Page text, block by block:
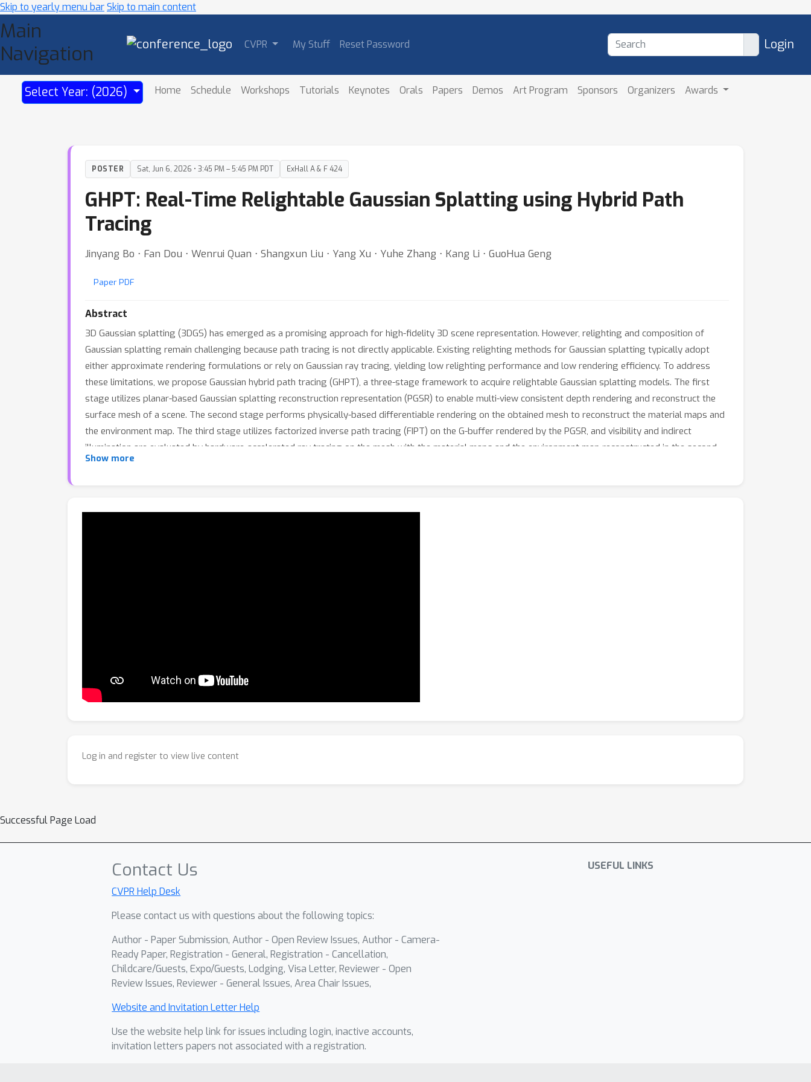
Skip to yearly menu barSkip to main content
Main
Navigation
CVPR My Stuff Reset Password Login
Select Year: (2026) Home Schedule Workshops Tutorials Keynotes Orals Papers Demos Art Program Sponsors Organizers Awards
POSTER Sat, Jun 6, 2026 • 3:45 PM – 5:45 PM PDT ExHall A & F 424
GHPT: Real-Time Relightable Gaussian Splatting using Hybrid Path
Tracing
Jinyang Bo ⋅ Fan Dou ⋅ Wenrui Quan ⋅ Shangxun Liu ⋅ Yang Xu ⋅ Yuhe Zhang ⋅ Kang Li ⋅ GuoHua Geng
Paper PDF
Abstract
3D Gaussian splatting (3DGS) has emerged as a promising approach for high-fidelity 3D scene representation. However, relighting and composition of
Gaussian splatting remain challenging because path tracing is not directly applicable. Existing relighting methods for Gaussian splatting typically adopt
either approximate rendering formulations or rely on Gaussian ray tracing, yielding low relighting performance and low rendering efficiency. To address
these limitations, we propose Gaussian hybrid path tracing (GHPT), a three-stage framework to acquire relightable Gaussian splatting models. The first
stage utilizes planar-based Gaussian splatting reconstruction representation (PGSR) to enable multi-view consistent depth rendering and reconstruct the
surface mesh of a scene. The second stage performs physically-based differentiable rendering on the obtained mesh to reconstruct the material maps and
the environment map. The third stage utilizes factorized inverse path tracing (FIPT) on the G-buffer rendered by the PGSR, and visibility and indirect
illumination are evaluated by hardware-accelerated ray tracing on the mesh with the material maps and the environment map reconstructed in the second
stage. Experiments demonstrate that the relighting performance of GHPT outperforms the baselines, and our method can perform real-time relighting and
Show more
Log in and register to view live content
Successful Page Load
Contact Us
CVPR Help Desk
Please contact us with questions about the following topics:
Author - Paper Submission, Author - Open Review Issues, Author - Camera-
Ready Paper, Registration - General, Registration - Cancellation,
Childcare/Guests, Expo/Guests, Lodging, Visa Letter, Reviewer - Open
Review Issues, Reviewer - General Issues, Area Chair Issues,
Website and Invitation Letter Help
Use the website help link for issues including login, inactive accounts,
invitation letters papers not associated with a registration.
USEFUL LINKS